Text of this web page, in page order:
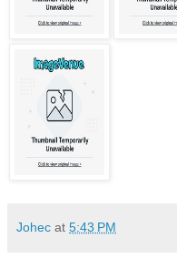
Johec at 5:43 PM